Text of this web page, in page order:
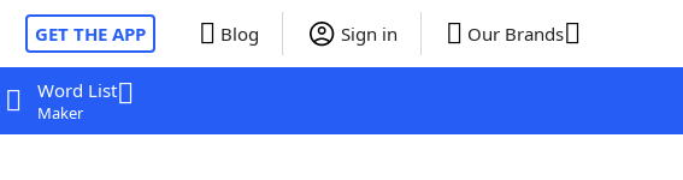
GET THE APP Blog Sign in Our Brands
Word List
Maker